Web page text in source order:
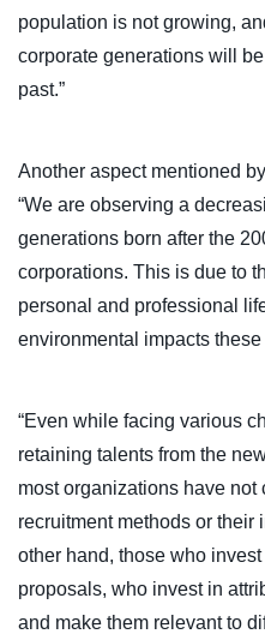
population is not growing,
corporate generations will
past.”
Another aspect mentioned
“We are observing a
generations born after the
corporations. This is due to
personal and professional
environmental impacts
“Even while facing various
retaining talents from the
most organizations have not
recruitment methods or their
other hand, those who
proposals, who invest in
and make them relevant to